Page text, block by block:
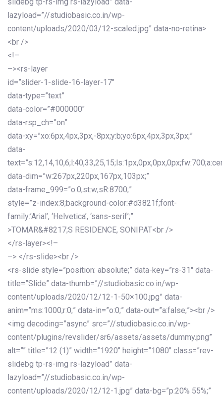
slidebg tp-rs-img rs-lazyload” data-
lazyload=”//studiobasic.co.in/wp-
content/uploads/2020/03/12-scaled.jpg” data-no-retina>
<br />
<!–
–><rs-layer
id=”slider-1-slide-16-layer-17″
data-type=”text”
data-color=”#000000″
data-rsp_ch=”on”
data-xy=”xo:6px,4px,3px,-8px;y:b;yo:6px,4px,3px,3px;”
data-
data-dim=”w:267px,220px,167px,103px;”
data-frame_999=”o:0;st:w;sR:8700;”
style=”z-index:8;background-color:#d3821f;font-
family:’Arial’, ‘Helvetica’, ‘sans-serif’;”
>TOMAR&#8217;S RESIDENCE, SONIPAT<br />
</rs-layer><!–
–> </rs-slide><br />
<rs-slide style=”position: absolute;” data-key=”rs-31″ data-
title=”Slide” data-thumb=”//studiobasic.co.in/wp-
content/uploads/2020/12/12-1-50×100.jpg” data-
anim=”ms:1000;r:0;” data-in=”o:0;” data-out=”a:false;”><br />
<img decoding=”async” src=”//studiobasic.co.in/wp-
content/plugins/revslider/sr6/assets/assets/dummy.png”
alt=”” title=”12 (1)” width=”1920″ height=”1080″ class=”rev-
slidebg tp-rs-img rs-lazyload” data-
lazyload=”//studiobasic.co.in/wp-
content/uploads/2020/12/12-1.jpg” data-bg=”p:20% 55%;”